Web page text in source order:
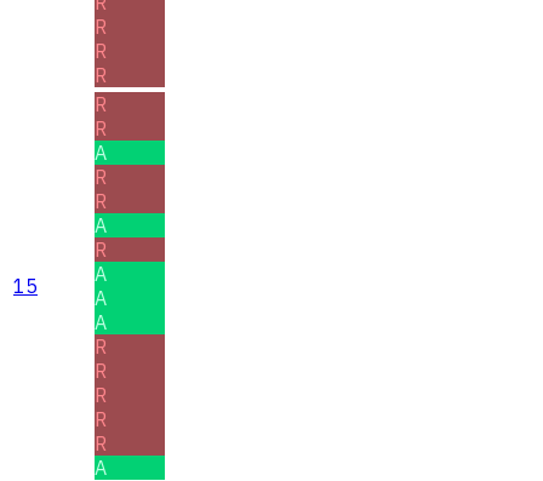
R
R
R
15
R
R
A
R
R
A
R
A
A
A
R
R
R
R
R
A